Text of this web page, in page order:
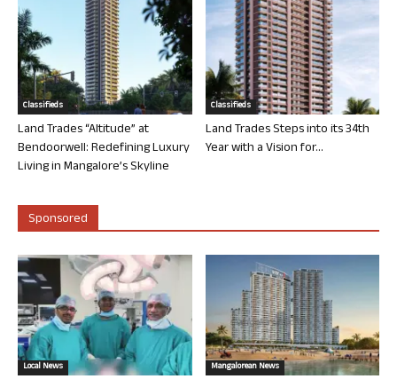
Classifieds
Land Trades “Altitude” at
Bendoorwell: Redefining Luxury
Living in Mangalore’s Skyline
Classifieds
Land Trades Steps into its 34th
Year with a Vision for...
Sponsored
Local News Mangalorean News